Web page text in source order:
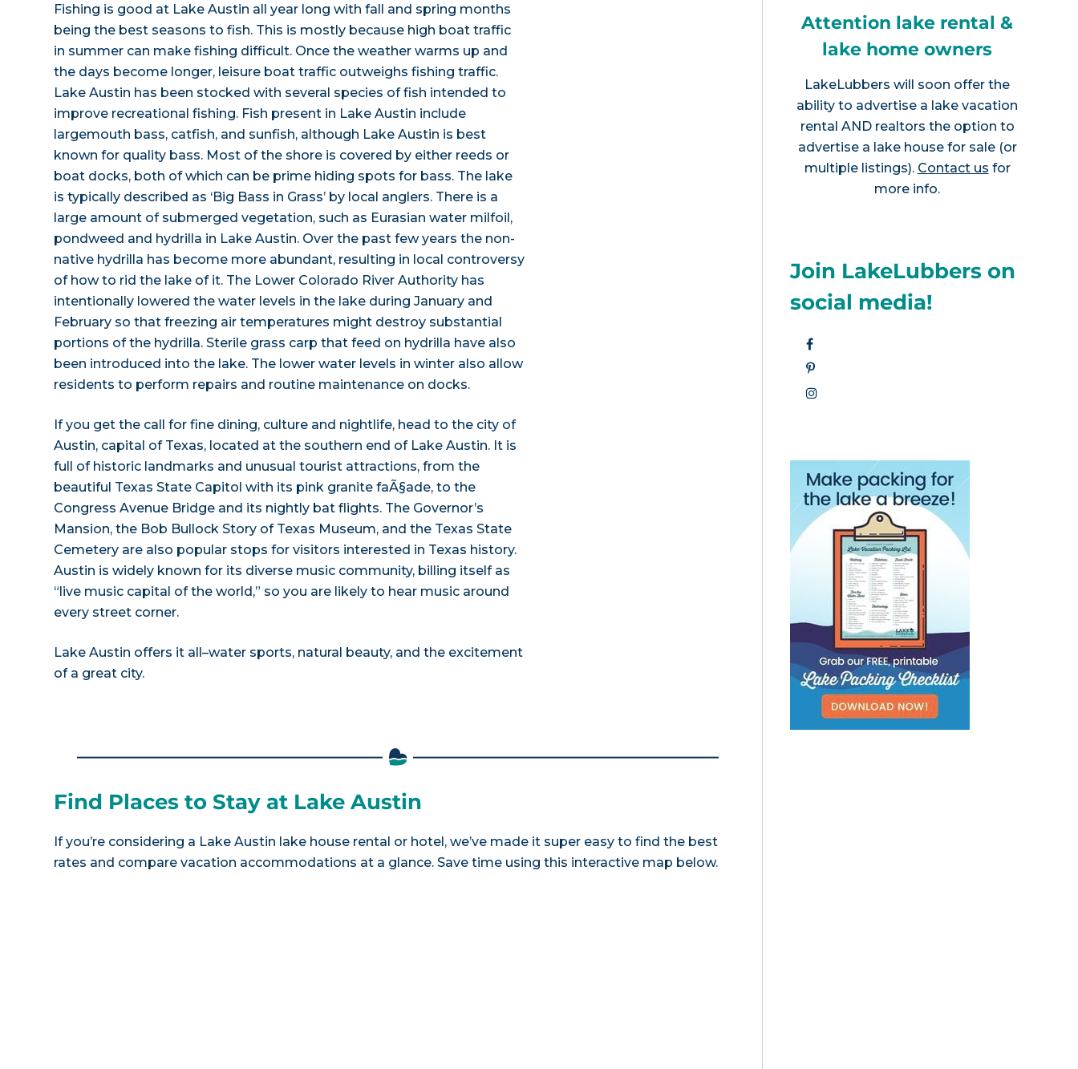
Fishing is good at Lake Austin all year long with fall and spring months
being the best seasons to fish. This is mostly because high boat traffic
in summer can make fishing difficult. Once the weather warms up and
the days become longer, leisure boat traffic outweighs fishing traffic.
Lake Austin has been stocked with several species of fish intended to
improve recreational fishing. Fish present in Lake Austin include
largemouth bass, catfish, and sunfish, although Lake Austin is best
known for quality bass. Most of the shore is covered by either reeds or
boat docks, both of which can be prime hiding spots for bass. The lake
is typically described as ‘Big Bass in Grass’ by local anglers. There is a
large amount of submerged vegetation, such as Eurasian water milfoil,
pondweed and hydrilla in Lake Austin. Over the past few years the non-
native hydrilla has become more abundant, resulting in local controversy
of how to rid the lake of it. The Lower Colorado River Authority has
intentionally lowered the water levels in the lake during January and
February so that freezing air temperatures might destroy substantial
portions of the hydrilla. Sterile grass carp that feed on hydrilla have also
been introduced into the lake. The lower water levels in winter also allow
residents to perform repairs and routine maintenance on docks.
If you get the call for fine dining, culture and nightlife, head to the city of
Austin, capital of Texas, located at the southern end of Lake Austin. It is
full of historic landmarks and unusual tourist attractions, from the
beautiful Texas State Capitol with its pink granite faÃ§ade, to the
Congress Avenue Bridge and its nightly bat flights. The Governor’s
Mansion, the Bob Bullock Story of Texas Museum, and the Texas State
Cemetery are also popular stops for visitors interested in Texas history.
Austin is widely known for its diverse music community, billing itself as
“live music capital of the world,” so you are likely to hear music around
every street corner.
Lake Austin offers it all–water sports, natural beauty, and the excitement
of a great city.
Find Places to Stay at Lake Austin
If you’re considering a Lake Austin lake house rental or hotel, we’ve made it super easy to find the best
rates and compare vacation accommodations at a glance. Save time using this interactive map below.
Attention lake rental &
lake home owners
LakeLubbers will soon offer the
ability to advertise a lake vacation
rental AND realtors the option to
advertise a lake house for sale (or
multiple listings). Contact us for
more info.
Join LakeLubbers on
social media!